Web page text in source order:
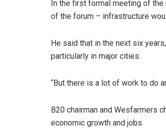
In the first formal meeting of
of the forum – infrastructure
He said that in the next six
particularly in major cities.
“But there is a lot of work to do
B20 chairman and Wesfarmers
economic growth and jobs.